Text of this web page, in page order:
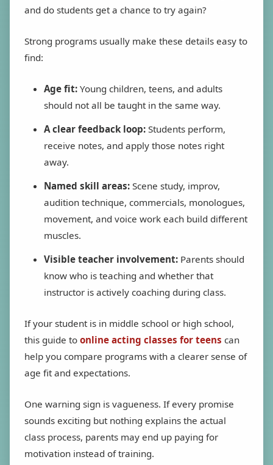
and do students get a chance to try again?
Strong programs usually make these details easy to
find:
Age fit: Young children, teens, and adults
should not all be taught in the same way.
A clear feedback loop: Students perform,
receive notes, and apply those notes right
away.
Named skill areas: Scene study, improv,
audition technique, commercials, monologues,
movement, and voice work each build different
muscles.
Visible teacher involvement: Parents should
know who is teaching and whether that
instructor is actively coaching during class.
If your student is in middle school or high school,
this guide to online acting classes for teens can
help you compare programs with a clearer sense of
age fit and expectations.
One warning sign is vagueness. If every promise
sounds exciting but nothing explains the actual
class process, parents may end up paying for
motivation instead of training.